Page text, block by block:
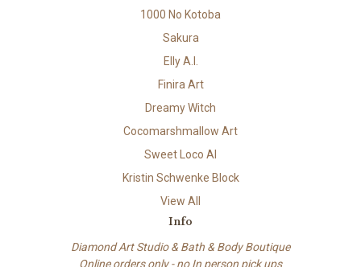
1000 No Kotoba
Sakura
Elly A.I.
Finira Art
Dreamy Witch
Cocomarshmallow Art
Sweet Loco AI
Kristin Schwenke Block
View All
Info
Diamond Art Studio & Bath & Body Boutique
Online orders only - no In person pick ups